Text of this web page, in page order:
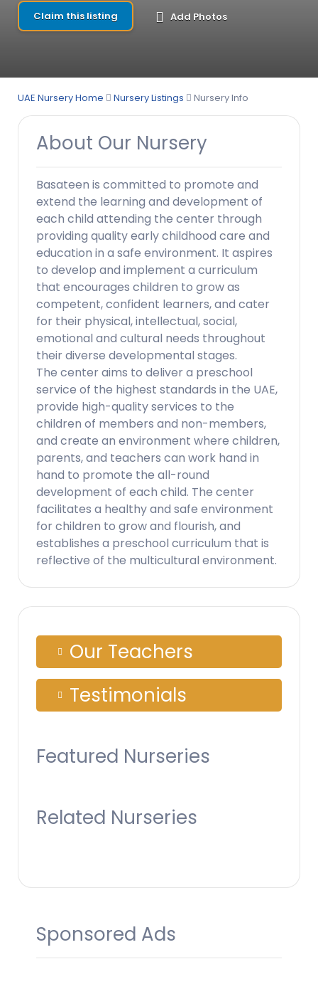
Claim this listing Add Photos
UAE Nursery Home Nursery Listings Nursery Info
About Our Nursery
Basateen is committed to promote and
extend the learning and development of
each child attending the center through
providing quality early childhood care and
education in a safe environment. It aspires
to develop and implement a curriculum
that encourages children to grow as
competent, confident learners, and cater
for their physical, intellectual, social,
emotional and cultural needs throughout
their diverse developmental stages.
The center aims to deliver a preschool
service of the highest standards in the UAE,
provide high-quality services to the
children of members and non-members,
and create an environment where children,
parents, and teachers can work hand in
hand to promote the all-round
development of each child. The center
facilitates a healthy and safe environment
for children to grow and flourish, and
establishes a preschool curriculum that is
reflective of the multicultural environment.
Our Teachers
Testimonials
Featured Nurseries
Related Nurseries
Sponsored Ads